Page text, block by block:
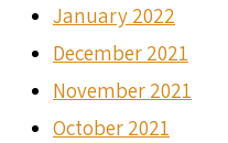
January 2022
December 2021
November 2021
October 2021